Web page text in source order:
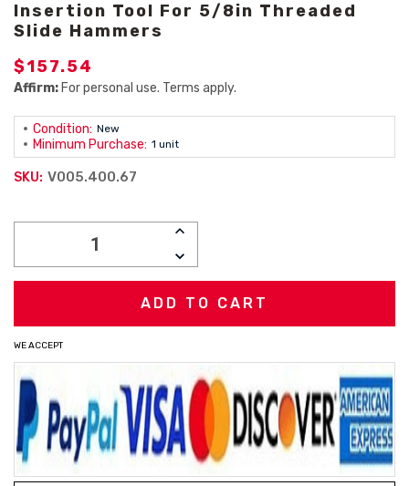
Insertion Tool For 5/8in Threaded
Slide Hammers
$157.54
Affirm: For personal use. Terms apply.
Condition: New
Minimum Purchase: 1 unit
SKU: V005.400.67
INCREASE
DECREASE
QUANTITY:
WE ACCEPT